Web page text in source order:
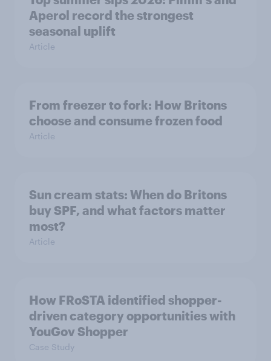
Aperol record the strongest
seasonal uplift
Article
From freezer to fork: How Britons
choose and consume frozen food
Article
Sun cream stats: When do Britons
buy SPF, and what factors matter
most?
Article
How FRoSTA identified shopper-
driven category opportunities with
YouGov Shopper
Case Study